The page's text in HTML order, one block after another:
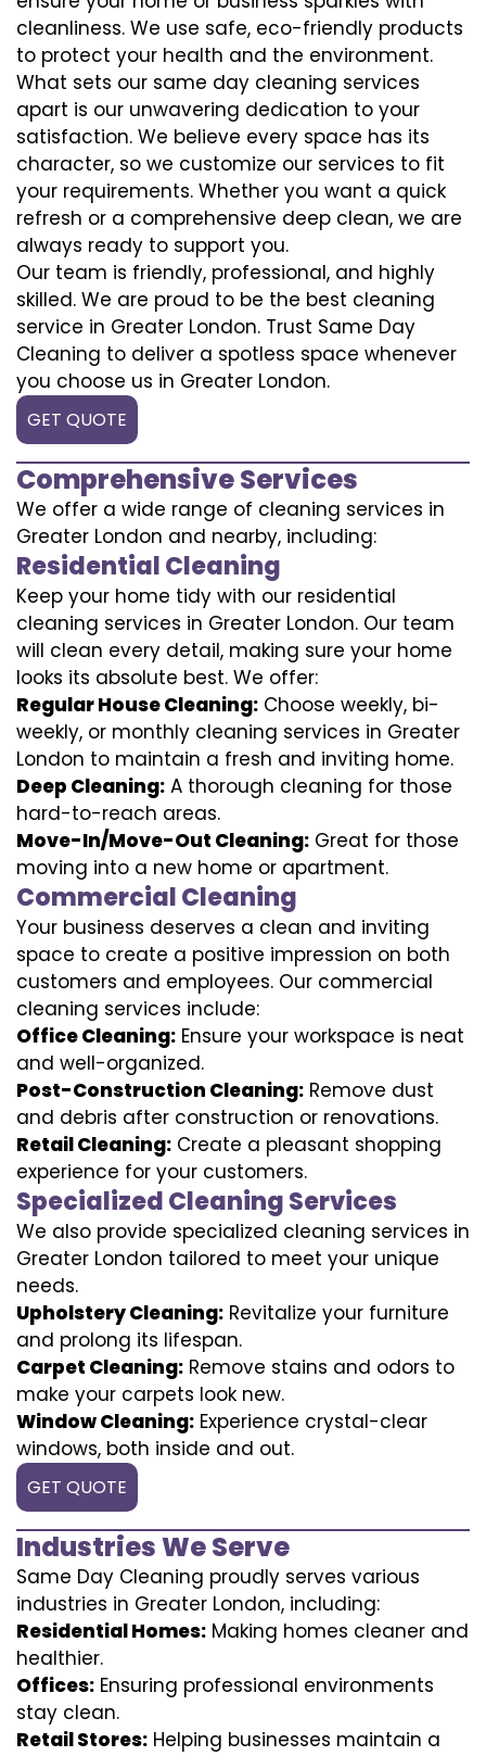
cleanliness. We use safe, eco-friendly products
to protect your health and the environment.
What sets our same day cleaning services
apart is our unwavering dedication to your
satisfaction. We believe every space has its
character, so we customize our services to fit
your requirements. Whether you want a quick
refresh or a comprehensive deep clean, we are
always ready to support you.
Our team is friendly, professional, and highly
skilled. We are proud to be the best cleaning
service in Greater London. Trust Same Day
Cleaning to deliver a spotless space whenever
you choose us in Greater London.
GET QUOTE
Comprehensive Services
We offer a wide range of cleaning services in
Greater London and nearby, including:
Residential Cleaning
Keep your home tidy with our residential
cleaning services in Greater London. Our team
will clean every detail, making sure your home
looks its absolute best. We offer:
Regular House Cleaning: Choose weekly, bi-
weekly, or monthly cleaning services in Greater
London to maintain a fresh and inviting home.
Deep Cleaning: A thorough cleaning for those
hard-to-reach areas.
Move-In/Move-Out Cleaning: Great for those
moving into a new home or apartment.
Commercial Cleaning
Your business deserves a clean and inviting
space to create a positive impression on both
customers and employees. Our commercial
cleaning services include:
Office Cleaning: Ensure your workspace is neat
and well-organized.
Post-Construction Cleaning: Remove dust
and debris after construction or renovations.
Retail Cleaning: Create a pleasant shopping
experience for your customers.
Specialized Cleaning Services
We also provide specialized cleaning services in
Greater London tailored to meet your unique
needs.
Upholstery Cleaning: Revitalize your furniture
and prolong its lifespan.
Carpet Cleaning: Remove stains and odors to
make your carpets look new.
Window Cleaning: Experience crystal-clear
windows, both inside and out.
GET QUOTE
Industries We Serve
Same Day Cleaning proudly serves various
industries in Greater London, including:
Residential Homes: Making homes cleaner and
healthier.
Offices: Ensuring professional environments
stay clean.
Retail Stores: Helping businesses maintain a